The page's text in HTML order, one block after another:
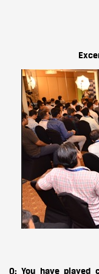
Q: You have played